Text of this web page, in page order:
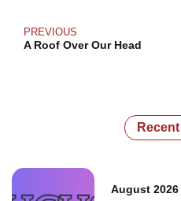
PREVIOUS
A Roof Over Our Head
August